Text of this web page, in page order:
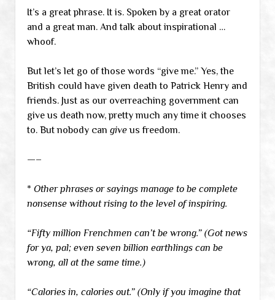
It’s a great phrase. It is. Spoken by a great orator
and a great man. And talk about inspirational …
whoof.
But let’s let go of those words “give me.” Yes, the
British could have given death to Patrick Henry and
friends. Just as our overreaching government can
give us death now, pretty much any time it chooses
to. But nobody can giveus freedom.
—–
* Other phrases or sayings manage to be complete
nonsense without rising to the level of inspiring.
“Fifty million Frenchmen can’t be wrong.” (Got news
for ya, pal; even seven billion earthlings can be
wrong, all at the same time.)
“Calories in, calories out.” (Only if you imagine that